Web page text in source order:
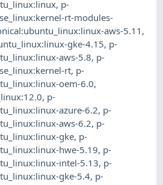
, p-
rt-modules-
aws-5.11 ,
gke-4.15, p-
aws-5.8, p-
rt, p-
oem-6.0,
, p-
azure-6.2, p-
aws-6.2, p-
gke, p-
hwe-5.19, p-
intel-5.13, p-
gke-5.4, p-